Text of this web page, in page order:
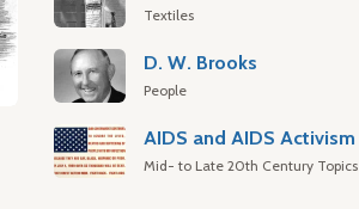
Textiles
D. W. Brooks
People
AIDS and AIDS Activism
Mid- to Late 20th Century Topics